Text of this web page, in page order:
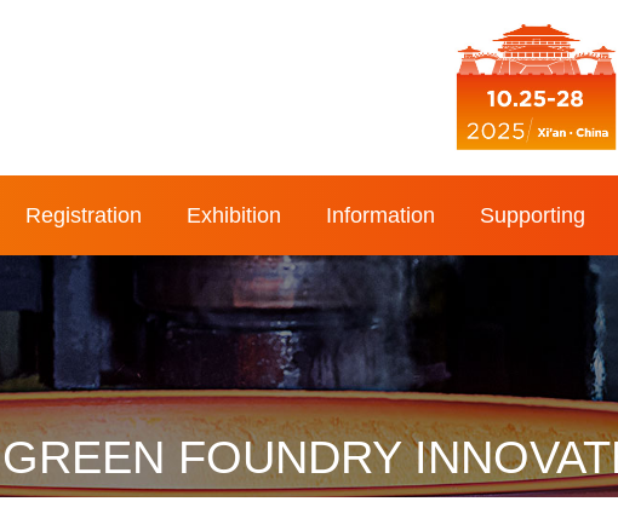
Registration Exhibition Information Supporting
GREEN FOUNDRY